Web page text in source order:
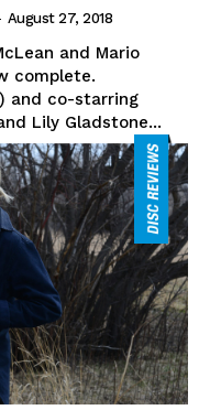
August 27, 2018
and Mario
complete.
and co-starring
Lily Gladstone...